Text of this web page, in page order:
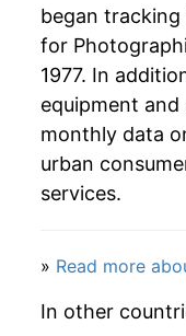
began tracking
for
1977. In
equipment
monthly data
urban
services.
» Read more
In other